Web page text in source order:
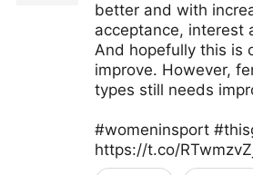
better and with
acceptance, interest
And hopefully this is
improve. However,
types still needs
#womeninsport
https://t.co/